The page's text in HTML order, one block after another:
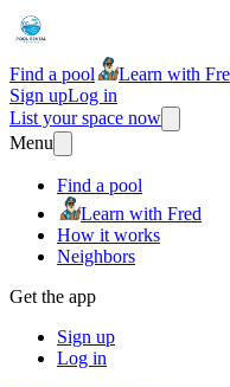
Find a pool Learn with
Sign upLog in
List your space now
Menu
Find a pool
Learn with Fred
How it works
Neighbors
Get the app
Sign up
Log in